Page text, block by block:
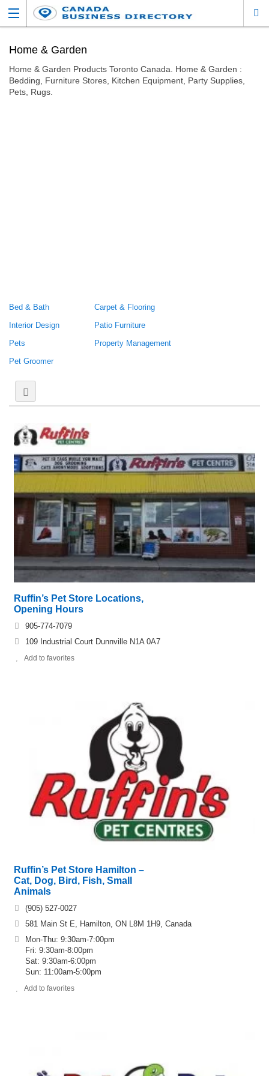
Home & Garden
Home & Garden Products Toronto Canada. Home & Garden :
Bedding, Furniture Stores, Kitchen Equipment, Party Supplies,
Pets, Rugs.
Bed & Bath
Carpet & Flooring
Interior Design
Patio Furniture
Pets
Pet Groomer
Property Management
Ruffin’s Pet Store Locations,
Opening Hours
905-774-7079
109 Industrial Court Dunnville N1A 0A7
Add to favorites
Ruffin’s Pet Store Hamilton –
Cat, Dog, Bird, Fish, Small
Animals
(905) 527-0027
581 Main St E, Hamilton, ON L8M 1H9, Canada
Mon-Thu: 9:30am-7:00pm
Fri: 9:30am-8:00pm
Sat: 9:30am-6:00pm
Sun: 11:00am-5:00pm
Add to favorites